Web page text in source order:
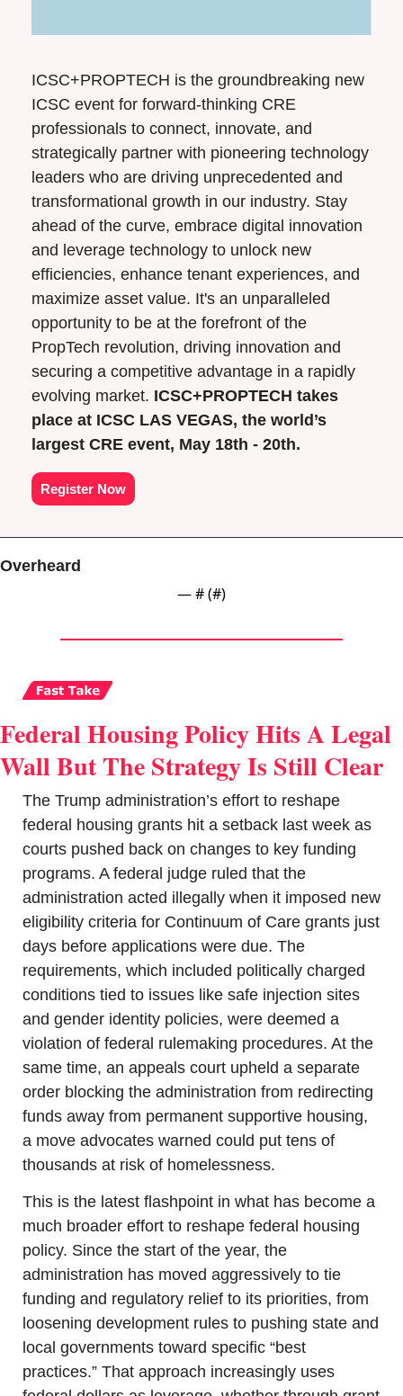
ICSC+PROPTECH is the groundbreaking new
ICSC event for forward-thinking CRE
professionals to connect, innovate, and
strategically partner with pioneering technology
leaders who are driving unprecedented and
transformational growth in our industry. Stay
ahead of the curve, embrace digital innovation
and leverage technology to unlock new
efficiencies, enhance tenant experiences, and
maximize asset value. It's an unparalleled
opportunity to be at the forefront of the
PropTech revolution, driving innovation and
securing a competitive advantage in a rapidly
evolving market. ICSC+PROPTECH takes
place at ICSC LAS VEGAS, the world’s
largest CRE event, May 18th - 20th.
Register Now
Overheard
— # (#)
Federal Housing Policy Hits A Legal
Wall But The Strategy Is Still Clear
The Trump administration’s effort to reshape
federal housing grants hit a setback last week as
courts pushed back on changes to key funding
programs. A federal judge ruled that the
administration acted illegally when it imposed new
eligibility criteria for Continuum of Care grants just
days before applications were due. The
requirements, which included politically charged
conditions tied to issues like safe injection sites
and gender identity policies, were deemed a
violation of federal rulemaking procedures. At the
same time, an appeals court upheld a separate
order blocking the administration from redirecting
funds away from permanent supportive housing,
a move advocates warned could put tens of
thousands at risk of homelessness.
This is the latest flashpoint in what has become a
much broader effort to reshape federal housing
policy. Since the start of the year, the
administration has moved aggressively to tie
funding and regulatory relief to its priorities, from
loosening development rules to pushing state and
local governments toward specific “best
practices.” That approach increasingly uses